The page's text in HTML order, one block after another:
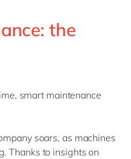
the
smart maintenance
soars, as machines
Thanks to insights on